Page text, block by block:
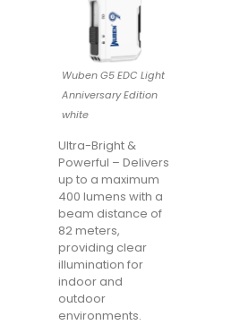
Wuben G5 EDC Light
Anniversary Edition
white
Ultra-Bright &
Powerful – Delivers
up to a maximum
400 lumens with a
beam distance of
82 meters,
providing clear
illumination for
indoor and
outdoor
environments.